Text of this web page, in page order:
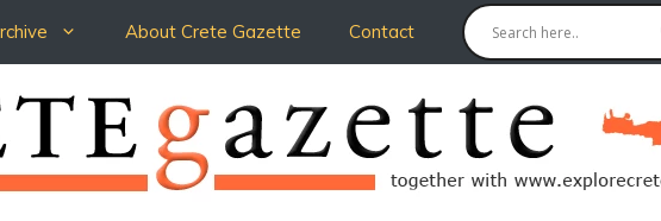
About Crete Gazette Contact